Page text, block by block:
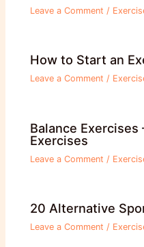
Leave a Comment /
How to Start an
Leave a Comment /
Balance Exercises
Exercises
Leave a Comment /
20 Alternative
Leave a Comment /